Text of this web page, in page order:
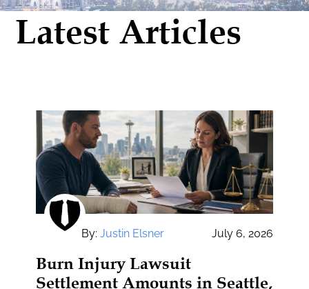
Latest Articles
By:Justin Elsner July 6, 2026
Burn Injury Lawsuit
Settlement Amounts in Seattle,